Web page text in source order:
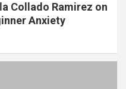
Collado Ramirez on
Anxiety